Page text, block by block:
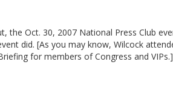
the Oct. 30, 2007 National Press Club
did. [As you may know, Wilcock
for members of Congress and VIPs.]